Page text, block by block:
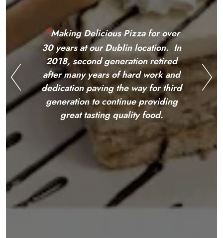
Previous Slide
* Making Delicious Pizza for over
30 years at our Dublin location.
In 2018, second generation
retired after many years of hard
work and dedication paving the
way for third generation
tocontinue providing great
tasting quality food.
*Making Delicious Pizza for over
30 years at our Dublin location. In
2018, second generation retired
after many years of hard work and
dedication paving the way for third
generation to continue providing
great tasting quality food.